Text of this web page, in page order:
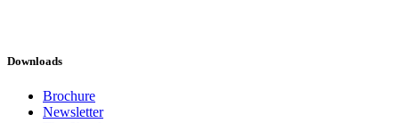
Downloads
Brochure
Newsletter